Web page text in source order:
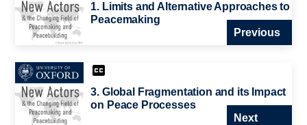
1. Limits and Alternative Approaches to
Peacemaking
Previous
3. Global Fragmentation and its Impact
on Peace Processes
Next